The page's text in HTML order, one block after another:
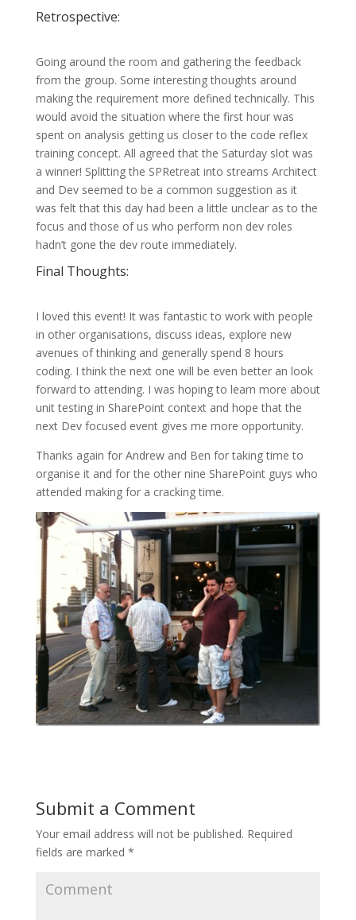
Retrospective:
Going around the room and gathering the feedback
from the group. Some interesting thoughts around
making the requirement more defined technically. This
would avoid the situation where the first hour was
spent on analysis getting us closer to the code reflex
training concept. All agreed that the Saturday slot was
a winner! Splitting the SPRetreat into streams Architect
and Dev seemed to be a common suggestion as it
was felt that this day had been a little unclear as to the
focus and those of us who perform non dev roles
hadn’t gone the dev route immediately.
Final Thoughts:
I loved this event! It was fantastic to work with people
in other organisations, discuss ideas, explore new
avenues of thinking and generally spend 8 hours
coding. I think the next one will be even better an look
forward to attending. I was hoping to learn more about
unit testing in SharePoint context and hope that the
next Dev focused event gives me more opportunity.
Thanks again for Andrew and Ben for taking time to
organise it and for the other nine SharePoint guys who
attended making for a cracking time.
Submit a Comment
Your email address will not be published. Required
fields are marked *